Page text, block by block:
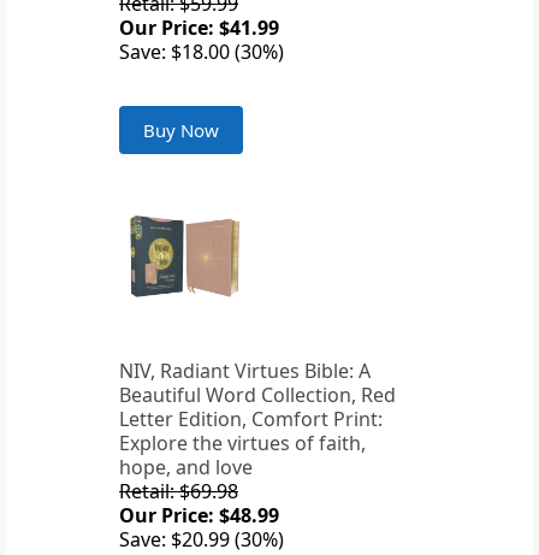
Our Price: $41.99
Save: $18.00 (30%)
Buy Now
NIV, Radiant Virtues Bible: A
Beautiful Word Collection, Red
Letter Edition, Comfort Print:
Explore the virtues of faith,
hope, and love
Retail: $69.98
Our Price: $48.99
Save: $20.99 (30%)